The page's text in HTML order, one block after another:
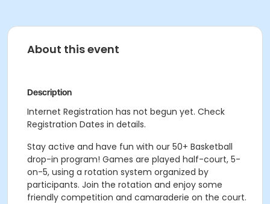
About this event
Description
Internet Registration has not begun yet. Check
Registration Dates in details.
Stay active and have fun with our 50+ Basketball
drop-in program! Games are played half-court, 5-
on-5, using a rotation system organized by
participants. Join the rotation and enjoy some
friendly competition and camaraderie on the court.